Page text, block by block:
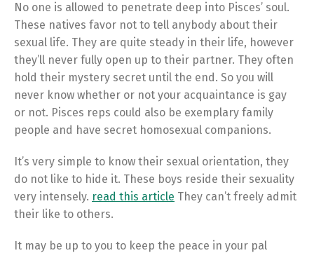
No one is allowed to penetrate deep into Pisces’ soul.
These natives favor not to tell anybody about their
sexual life. They are quite steady in their life, however
they’ll never fully open up to their partner. They often
hold their mystery secret until the end. So you will
never know whether or not your acquaintance is gay
or not. Pisces reps could also be exemplary family
people and have secret homosexual companions.
It’s very simple to know their sexual orientation, they
do not like to hide it. These boys reside their sexuality
very intensely. read this article They can’t freely admit
their like to others.
It may be up to you to keep the peace in your pal